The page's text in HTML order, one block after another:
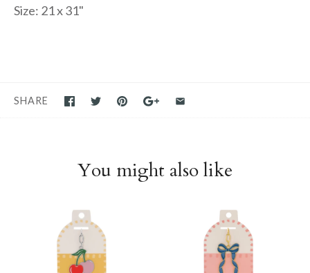
Size: 21 x 31"
SHARE
You might also like